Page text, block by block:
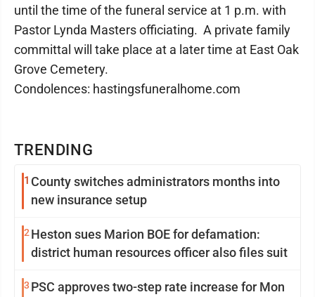
TRENDING
1 County switches administrators months into
new insurance setup
2 Heston sues Marion BOE for defamation:
district human resources officer also files suit
3 PSC approves two-step rate increase for Mon
until the time of the funeral service at 1 p.m. with
Pastor Lynda Masters officiating. A private family
committal will take place at a later time at East Oak
Grove Cemetery.
Condolences: hastingsfuneralhome.com